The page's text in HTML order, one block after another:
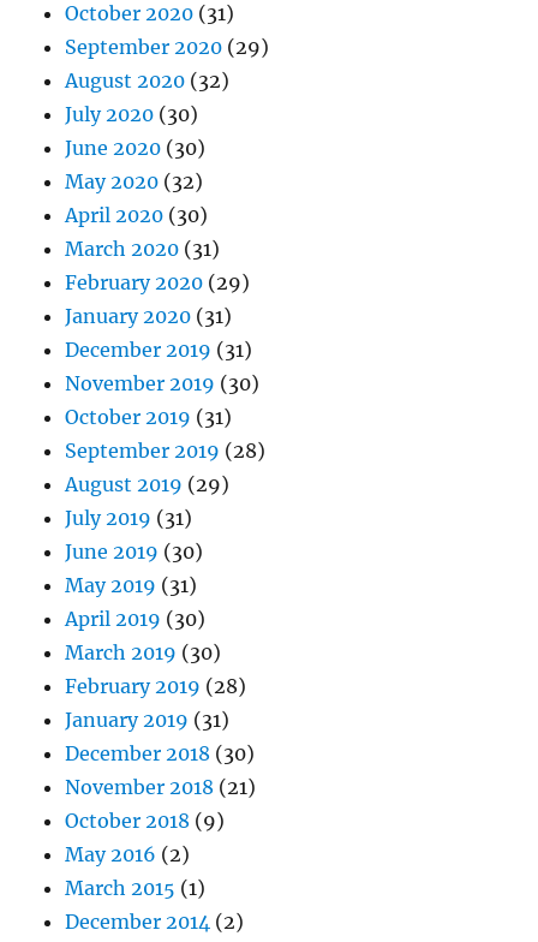
October 2020 (31)
September 2020 (29)
August 2020 (32)
July 2020 (30)
June 2020 (30)
May 2020 (32)
April 2020 (30)
March 2020 (31)
February 2020 (29)
January 2020 (31)
December 2019 (31)
November 2019 (30)
October 2019 (31)
September 2019 (28)
August 2019 (29)
July 2019 (31)
June 2019 (30)
May 2019 (31)
April 2019 (30)
March 2019 (30)
February 2019 (28)
January 2019 (31)
December 2018 (30)
November 2018 (21)
October 2018 (9)
May 2016 (2)
March 2015 (1)
December 2014 (2)